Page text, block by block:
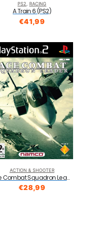
PS2 ,RACING
A Train 6 (PS2)
€41,99
ACTION & SHOOTER
Ace Combat Squadron Leader (PS2)
€28,99